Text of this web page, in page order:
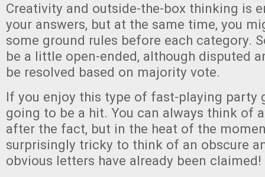
Creativity and outside-the-box thinking is
your answers, but at the same time, you
some ground rules before each category.
be a little open-ended, although disputed
be resolved based on majority vote.
If you enjoy this type of fast-playing party
going to be a hit. You can always think of
after the fact, but in the heat of the
surprisingly tricky to think of an obscure
obvious letters have already been claimed!